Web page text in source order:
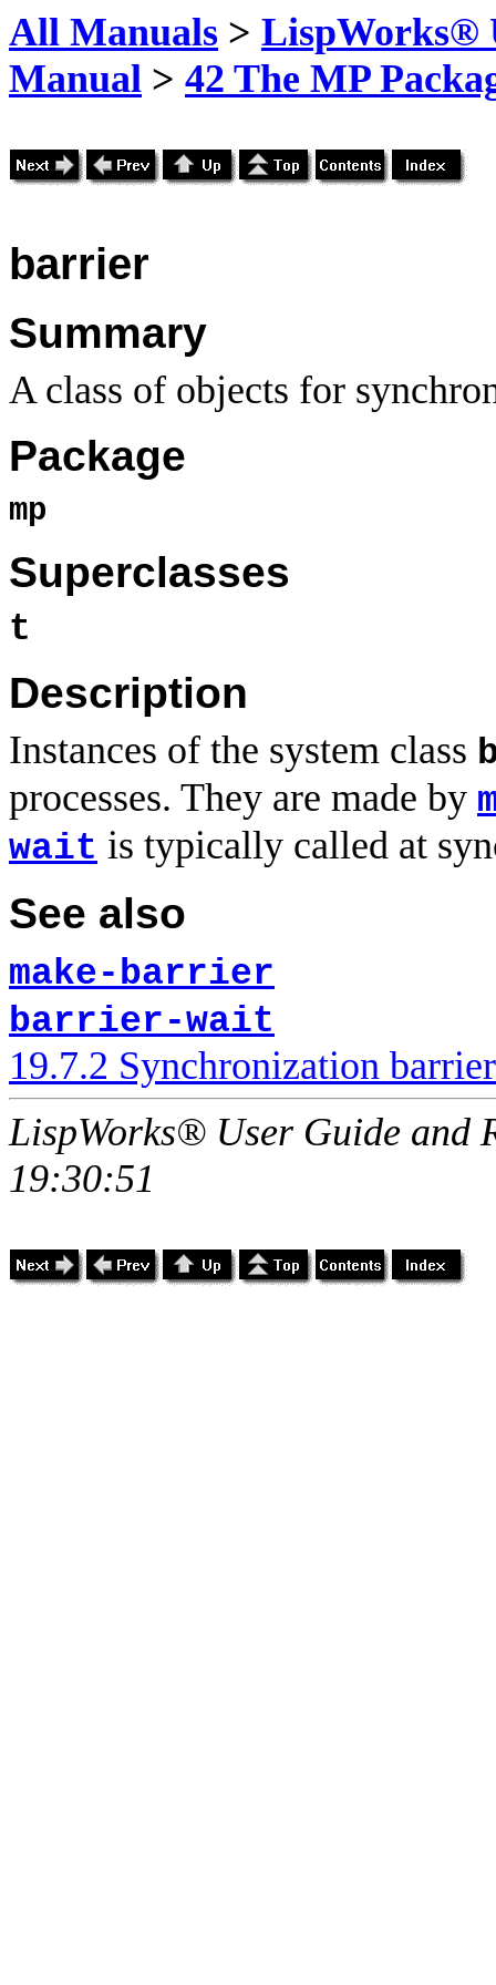
All Manuals > LispWorks®
Manual > 42 The MP
barrier
Summary
A class of objects for
Package
mp
Superclasses
t
Description
Instances of the system class
processes. They are made by
wait is typically called at
See also
make-barrier
barrier-wait
19.7.2 Synchronization
LispWorks® User Guide and
19:30:51